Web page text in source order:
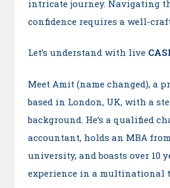
intricate journey. Navigating
confidence requires a well-
Let’s understand with live
Meet Amit (name changed), a
based in London, UK, with a
background. He’s a qualified
accountant, holds an MBA
university, and boasts over 10
experience in a multinational